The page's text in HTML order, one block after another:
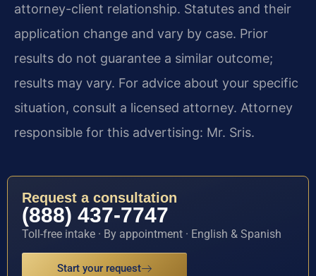
attorney-client relationship. Statutes and their
application change and vary by case. Prior
results do not guarantee a similar outcome;
results may vary. For advice about your specific
situation, consult a licensed attorney. Attorney
responsible for this advertising: Mr. Sris.
Request a consultation
(888) 437-7747
Toll-free intake · By appointment · English & Spanish
Start your request